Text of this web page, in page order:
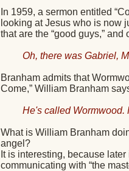
In 1959, a sermon entitled
looking at Jesus who is now
that are the “good guys,” and
Oh, there was Gabriel,
Branham admits that
Come,” William Branham
He's called Wormwood.
What is William Branham
angel?
It is interesting, because
communicating with “the